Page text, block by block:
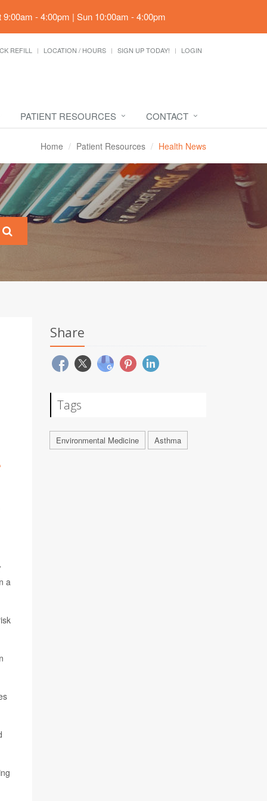
- 4:00pm | Sun 10:00am - 4:00pm
REFILL LOCATION / HOURS SIGN UP TODAY! LOGIN
PATIENT RESOURCES CONTACT
Home Patient Resources Health News
a
Share
Tags
Environmental Medicine Asthma